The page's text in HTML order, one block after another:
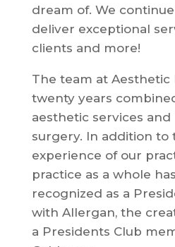
dream of. We
deliver exceptional
clients and more!
The team at Aesthetic
twenty years
aesthetic services
surgery. In addition to
experience of our
practice as a whole
recognized as a
with Allergan, the
a Presidents Club